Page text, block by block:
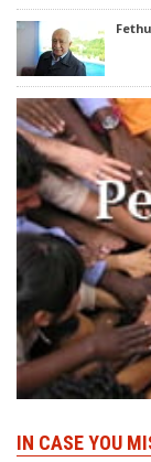
IN CASE YOU